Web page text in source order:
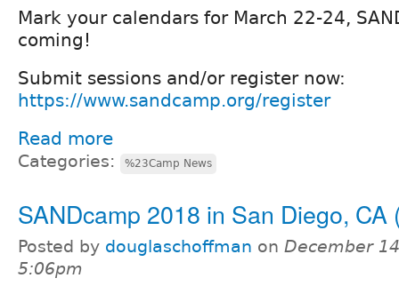
Mark your calendars for March 22-24,
coming!
Submit sessions and/or register now:
https://www.sandcamp.org/register
Read more
Categories: %23Camp News
SANDcamp 2018 in San Diego, CA
Posted by douglaschoffman on December
5:06pm